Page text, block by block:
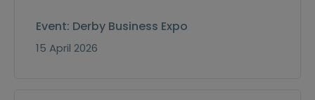
Event: Derby Business Expo
15 April 2026